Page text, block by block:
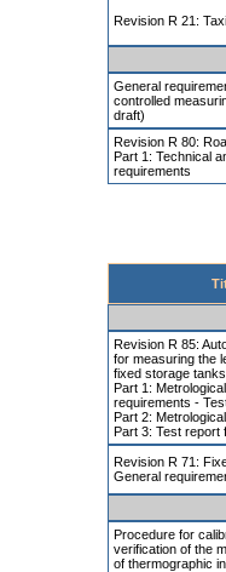
Revision R 21:
General
controlled
draft)
Revision R 80:
Part 1: Technical
requirements
Revision R 85:
for measuring the
fixed storage
Part 1:
requirements -
Part 2:
Part 3: Test report
Revision R 71:
General
Procedure for
verification of the
of thermographic